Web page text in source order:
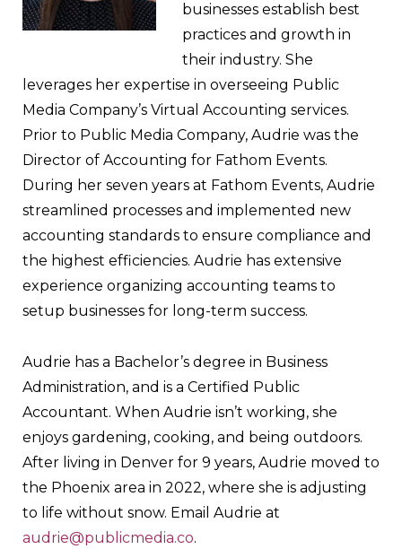
businesses establish best
practices and growth in
their industry. She
leverages her expertise in overseeing Public
Media Company’s Virtual Accounting services.
Prior to Public Media Company, Audrie was the
Director of Accounting for Fathom Events.
During her seven years at Fathom Events, Audrie
streamlined processes and implemented new
accounting standards to ensure compliance and
the highest efficiencies. Audrie has extensive
experience organizing accounting teams to
setup businesses for long-term success.
Audrie has a Bachelor’s degree in Business
Administration, and is a Certified Public
Accountant. When Audrie isn’t working, she
enjoys gardening, cooking, and being outdoors.
After living in Denver for 9 years, Audrie moved to
the Phoenix area in 2022, where she is adjusting
to life without snow. Email Audrie at
audrie@publicmedia.co.